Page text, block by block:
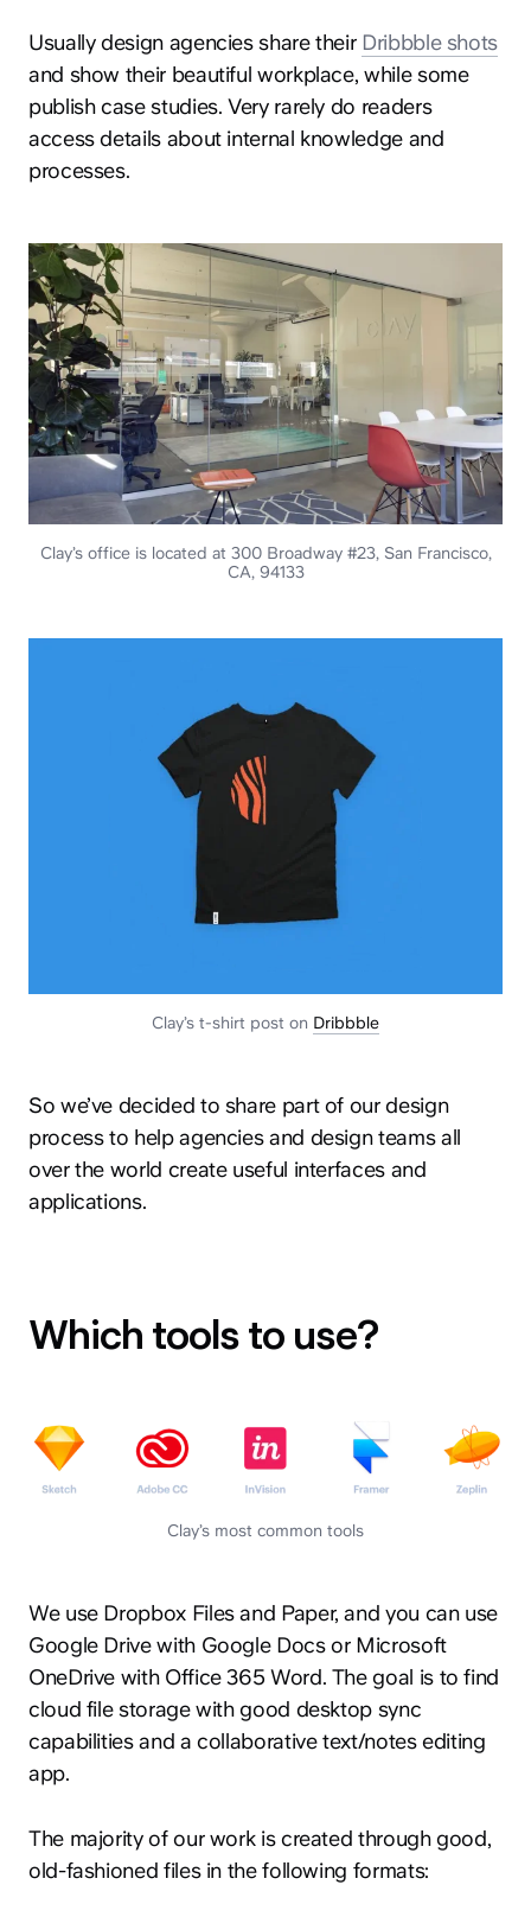
Usually design agencies share their Dribbble shots
and show their beautiful workplace, while some
publish case studies. Very rarely do readers
access details about internal knowledge and
processes.
Clay’s office is located at 300 Broadway #23, San Francisco,
CA, 94133
Clay’s t-shirt post on Dribbble
So we’ve decided to share part of our design
process to help agencies and design teams all
over the world create useful interfaces and
applications.
Which tools to use?
Clay’s most common tools
We use Dropbox Files and Paper, and you can use
Google Drive with Google Docs or Microsoft
OneDrive with Office 365 Word. The goal is to find
cloud file storage with good desktop sync
capabilities and a collaborative text/notes editing
app.
The majority of our work is created through good,
old-fashioned files in the following formats: